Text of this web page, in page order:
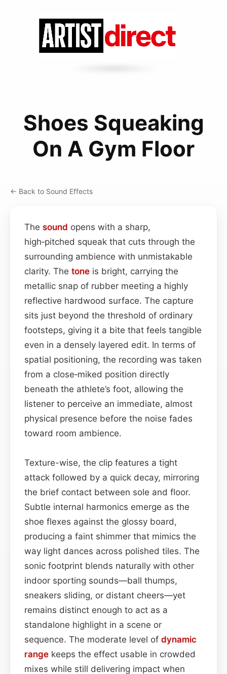
Shoes Squeaking
On A Gym Floor
← Back to Sound Effects
The sound opens with a sharp,
high‑pitched squeak that cuts through the
surrounding ambience with unmistakable
clarity. The tone is bright, carrying the
metallic snap of rubber meeting a highly
reflective hardwood surface. The capture
sits just beyond the threshold of ordinary
footsteps, giving it a bite that feels tangible
even in a densely layered edit. In terms of
spatial positioning, the recording was taken
from a close‑miked position directly
beneath the athlete’s foot, allowing the
listener to perceive an immediate, almost
physical presence before the noise fades
toward room ambience.
Texture-wise, the clip features a tight
attack followed by a quick decay, mirroring
the brief contact between sole and floor.
Subtle internal harmonics emerge as the
shoe flexes against the glossy board,
producing a faint shimmer that mimics the
way light dances across polished tiles. The
sonic footprint blends naturally with other
indoor sporting sounds—ball thumps,
sneakers sliding, or distant cheers—yet
remains distinct enough to act as a
standalone highlight in a scene or
sequence. The moderate level of dynamic
range keeps the effect usable in crowded
mixes while still delivering impact when